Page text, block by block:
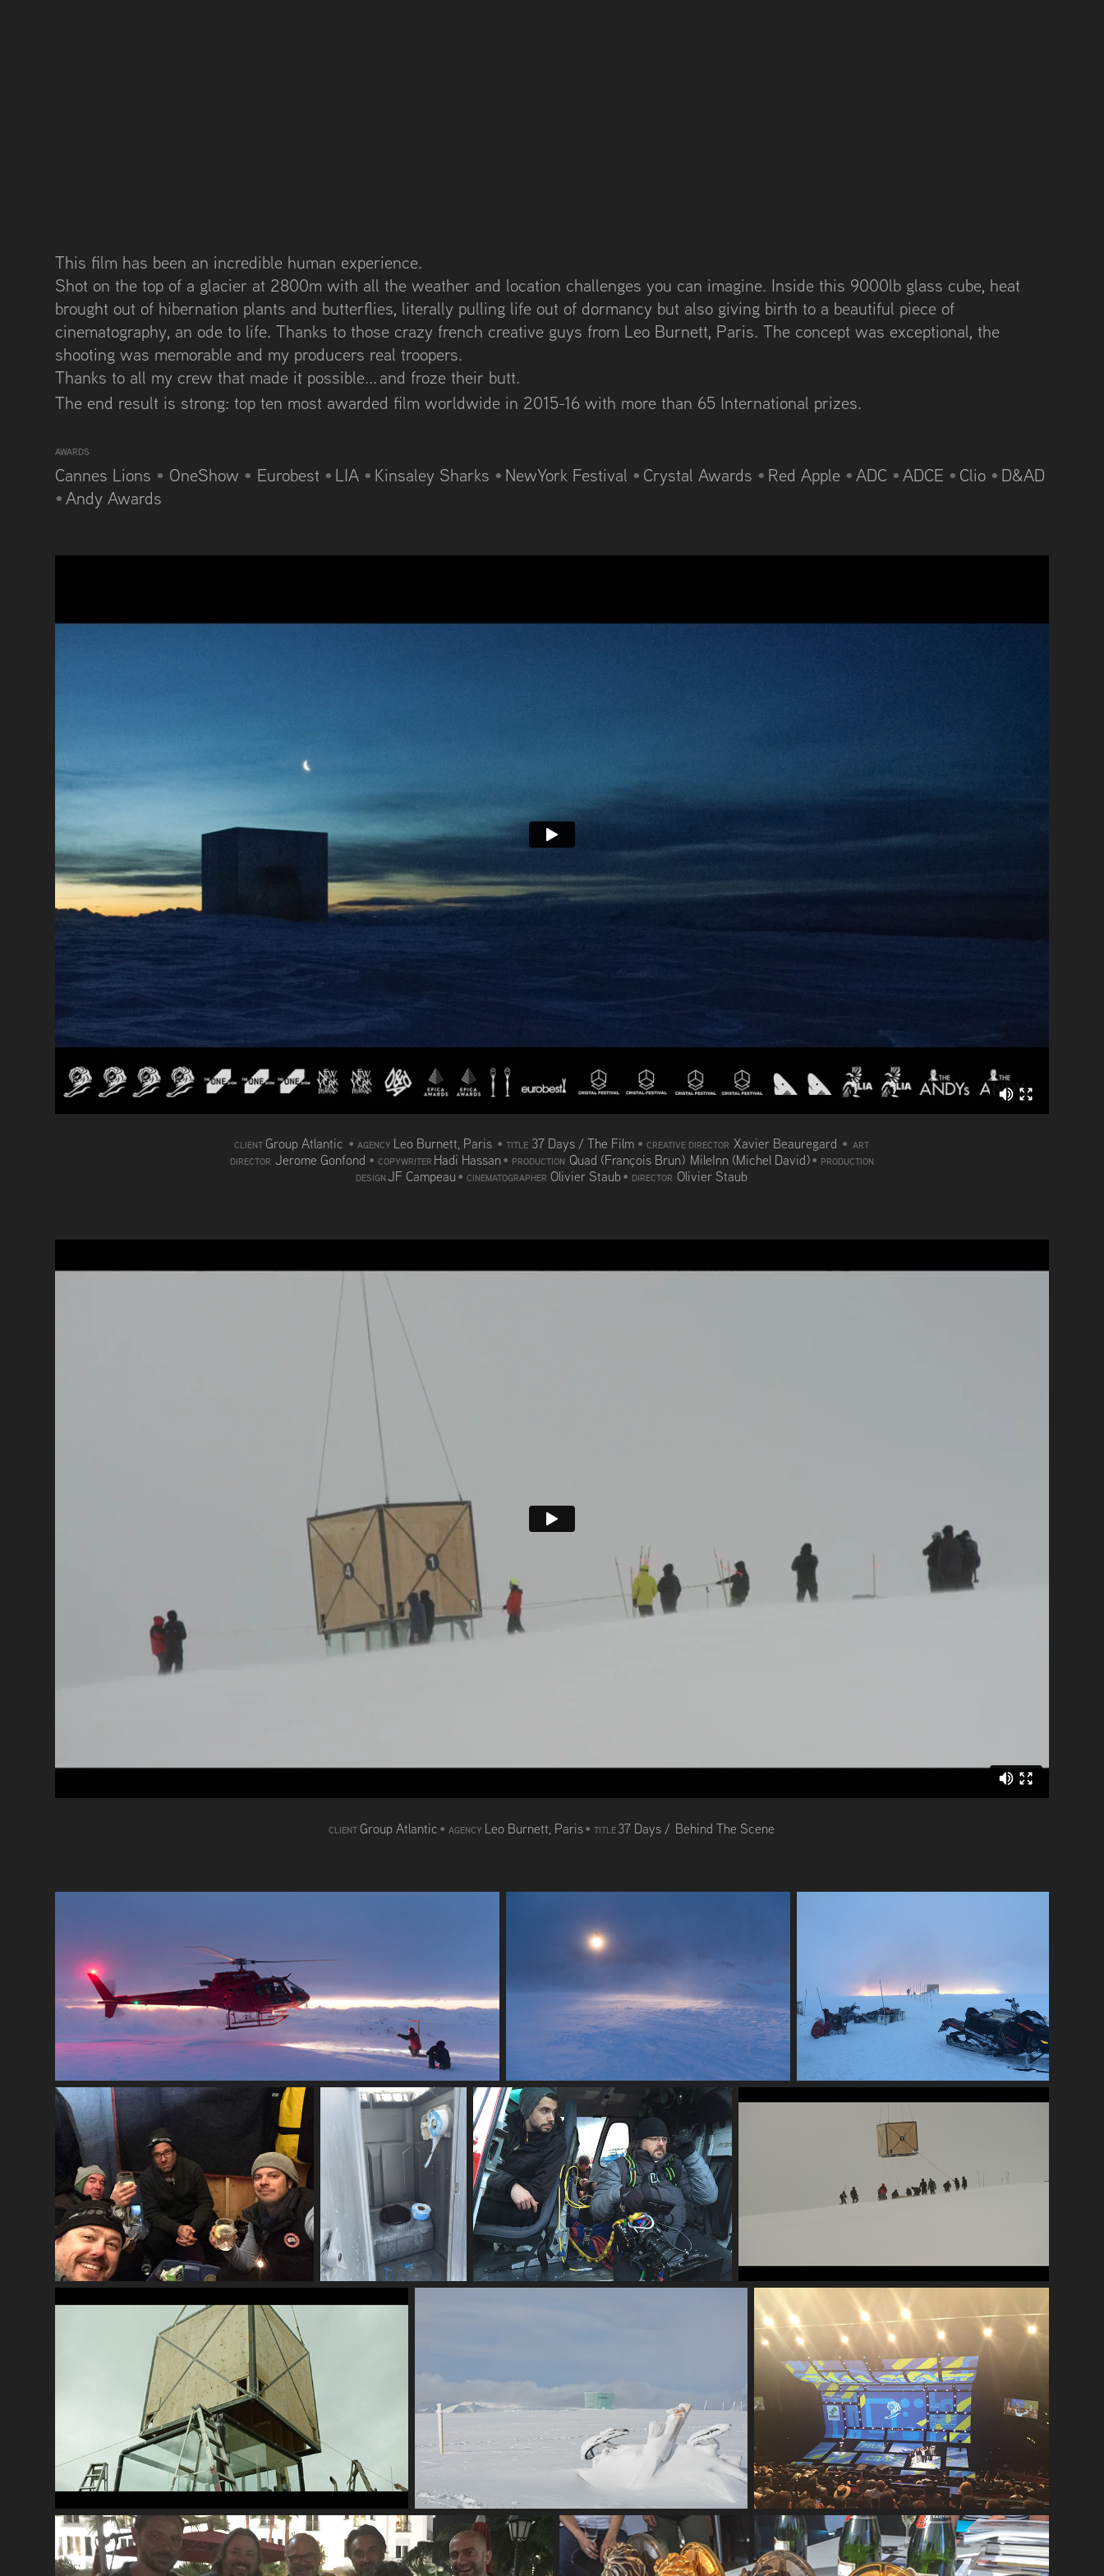
This film has been an incredible human experience.
Shot on the top of a glacier at 2800m with all the weather and location challenges you can imagine. Inside this 9000lb glass cube, heat
brought out of hibernation plants and butterflies, literally pulling life out of dormancy but also giving birth to a beautiful piece of
cinematography, an ode to life. Thanks to those crazy french creative guys from Leo Burnett, Paris. The concept was exceptional, the
shooting was memorable and my producers real troopers.
Thanks to all my crew that made it possible... and froze their butt.
The end result is strong: top ten most awarded film worldwide in 2015-16 with more than 65 International prizes.
AWARDS
Cannes Lions • OneShow • Eurobest • LIA • Kinsaley Sharks • NewYork Festival • Crystal Awards • Red Apple •ADC •ADCE • Clio • D&AD
•Andy Awards
CLIENTGroup Atlantic •AGENCY Leo Burnett, Paris •TITLE 37 Days / The Film •CREATIVE DIRECTORXavier Beauregard • ART
DIRECTOR Jerome Gonfond • COPYWRITER Hadi Hassan• PRODUCTION Quad (François Brun) MileInn (Michel David)• PRODUCTION
DESIGNJF Campeau •CINEMATOGRAPHEROlivier Staub• DIRECTOROlivier Staub
CLIENTGroup Atlantic • AGENCY Leo Burnett, Paris•TITLE 37 Days / Behind The Scene